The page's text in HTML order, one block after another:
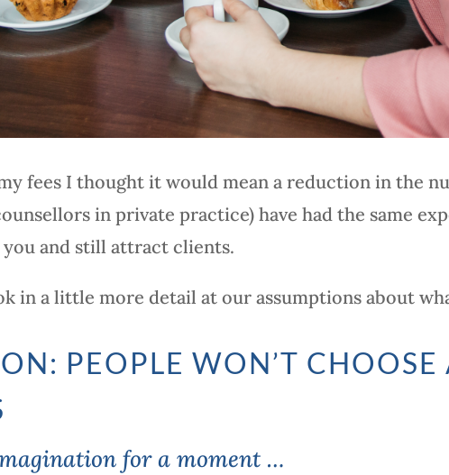
fees I thought it would mean a reduction in the
in private practice) have had the same
and still attract clients.
in a little more detail at our assumptions about
PEOPLE WON’T
for a moment …